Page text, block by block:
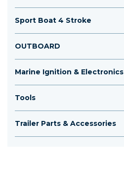
Sport Boat 4 Stroke
OUTBOARD
Marine Ignition & Electronics
Tools
Trailer Parts & Accessories